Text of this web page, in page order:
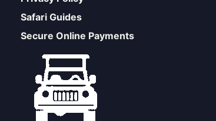
Safari Guides
Secure Online Payments